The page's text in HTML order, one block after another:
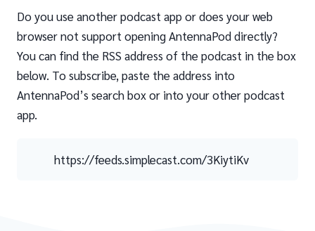
Do you use another podcast app or does your web
browser not support opening AntennaPod directly?
You can find the RSS address of the podcast in the box
below. To subscribe, paste the address into
AntennaPod’s search box or into your other podcast
app.
https://feeds.simplecast.com/3KiytiKv